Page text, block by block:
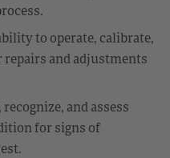
to operate, calibrate,
and adjustments
and assess
for signs of